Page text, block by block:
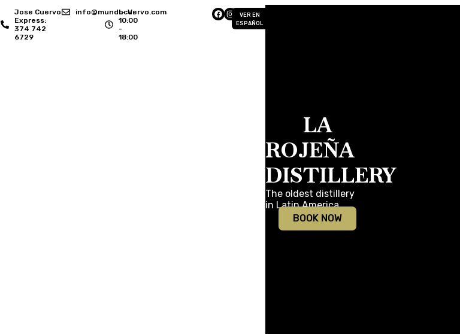
Jose Cuervo
Express:
374 742
6729
info@mundocuervo.com
L- V:
10:00
-
18:00
VER EN
ESPAÑOL
LA
ROJEÑA
DISTILLERY
The oldest distillery
in Latin America.
BOOK NOW